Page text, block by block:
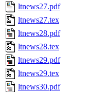
ltnews27.pdf
ltnews27.tex
ltnews28.pdf
ltnews28.tex
ltnews29.pdf
ltnews29.tex
ltnews30.pdf